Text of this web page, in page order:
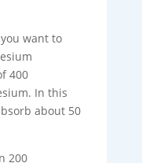
want to
400
In this
about 50
200